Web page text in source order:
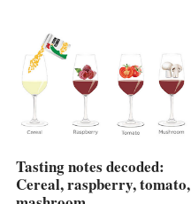
Tasting notes decoded:
Cereal, raspberry, tomato,